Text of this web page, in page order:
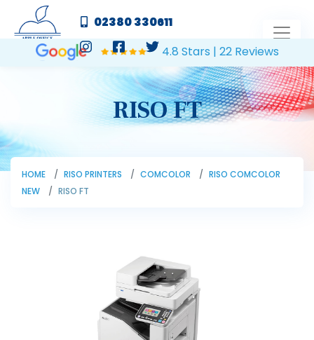
02380 330611
4.8 Stars | 22 Reviews
RISO FT
HOME RISO PRINTERS COMCOLOR
RISO COMCOLOR
NEW
RISO FT